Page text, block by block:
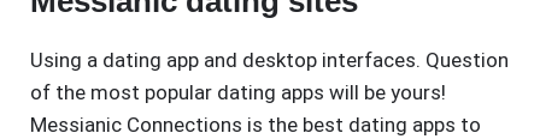
Using a dating app and desktop interfaces. Question
of the most popular dating apps will be yours!
Messianic Connections is the best dating apps to